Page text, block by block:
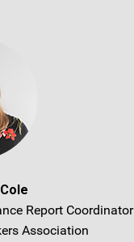
Report Coordinator
Association